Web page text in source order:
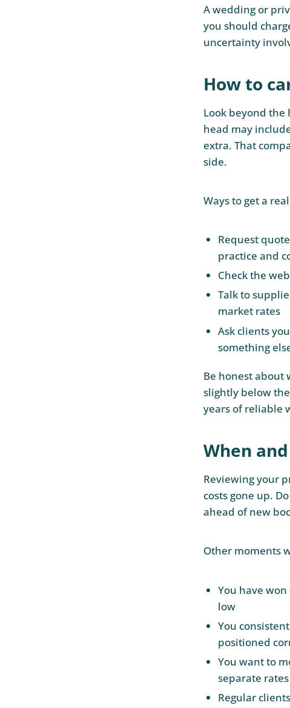
A wedding or
you should
uncertainty
How to
Look beyond
head may
extra. That
side.
Ways to get a
Request
practice and
Check the
Talk to
market rates
Ask clients
something
Be honest about
slightly below
years of reliable
When
Reviewing your
costs gone up.
ahead of new
Other moments
You have
low
You
positioned
You want to
separate rates
Regular